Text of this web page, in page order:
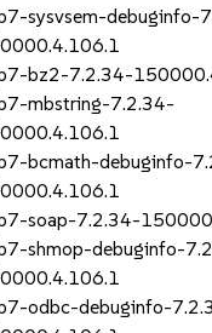
sysvsem-debuginfo-
bz2-7.2.34-
mbstring-7.2.34-
bcmath-debuginfo-
soap-7.2.34-
shmop-debuginfo-
odbc-debuginfo-